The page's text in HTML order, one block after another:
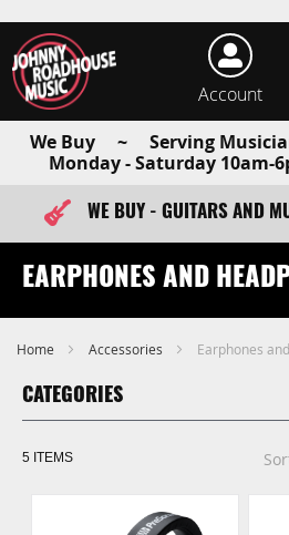
Account
We Buy ~ Serving
Monday - Saturday
FAST ITEM
WE BUY - GUITARS AND
EARPHONES AND
Home Accessories Earphones
CATEGORIES
5 ITEMS